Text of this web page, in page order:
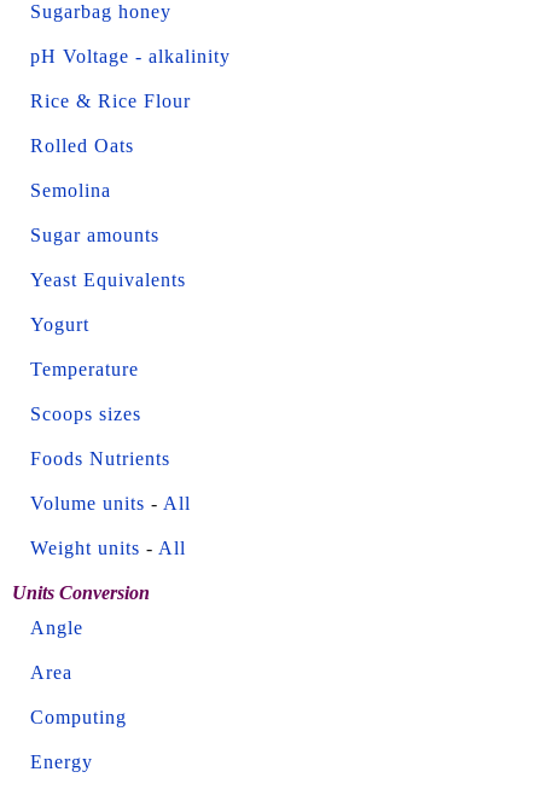
Sugarbag honey
pH Voltage - alkalinity
Rice & Rice Flour
Rolled Oats
Semolina
Sugar amounts
Yeast Equivalents
Yogurt
Temperature
Scoops sizes
Foods Nutrients
Volume units - All
Weight units - All
Units Conversion
Angle
Area
Computing
Energy